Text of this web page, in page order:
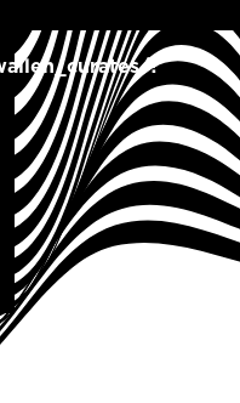
?